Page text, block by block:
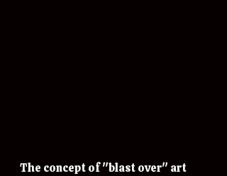
The concept of "blast over" art